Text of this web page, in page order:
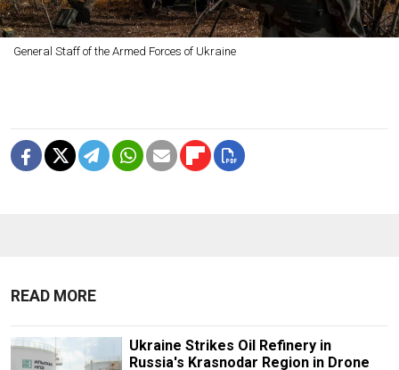
General Staff of the Armed Forces of Ukraine
READ MORE
Ukraine Strikes Oil Refinery in
Russia's Krasnodar Region in Drone